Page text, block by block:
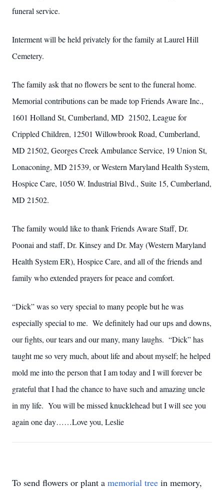
funeral service.
Interment will be held privately for the family at Laurel Hill
Cemetery.
The family ask that no flowers be sent to the funeral home.
Memorial contributions can be made top Friends Aware Inc.,
1601 Holland St, Cumberland, MD 21502, League for
Crippled Children, 12501 Willowbrook Road, Cumberland,
MD 21502, Georges Creek Ambulance Service, 19 Union St,
Lonaconing, MD 21539, or Western Maryland Health System,
Hospice Care, 1050 W. Industrial Blvd., Suite 15, Cumberland,
MD 21502.
The family would like to thank Friends Aware Staff, Dr.
Poonai and staff, Dr. Kinsey and Dr. May (Western Maryland
Health System ER), Hospice Care, and all of the friends and
family who extended prayers for peace and comfort.
“Dick” was so very special to many people but he was
especially special to me. We definitely had our ups and downs,
our fights, our tears and our many, many laughs. “Dick” has
taught me so very much, about life and about myself; he helped
mold me into the person that I am today and I will forever be
grateful that I had the chance to have such and amazing uncle
in my life. You will be missed knucklehead but I will see you
again one day……Love you, Leslie
To send flowers or plant a memorial tree in memory,